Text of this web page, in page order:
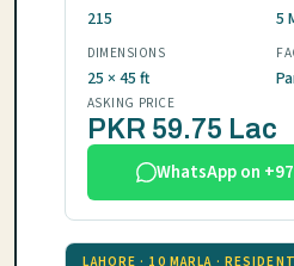
215 5
DIMENSIONS
25 × 45 ft
ASKING PRICE
PKR 59.75 Lac
WhatsApp on
LAHORE · 10 MARLA ·